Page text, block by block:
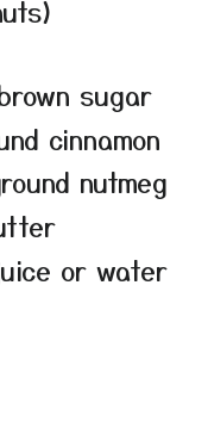
sugar
cinnamon
nutmeg
or water